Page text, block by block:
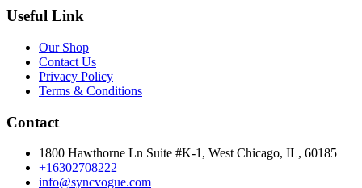
Useful Link
Our Shop
Contact Us
Privacy Policy
Terms & Conditions
Contact
1800 Hawthorne Ln Suite #K-1, West Chicago, IL, 60185
+16302708222
info@syncvogue.com